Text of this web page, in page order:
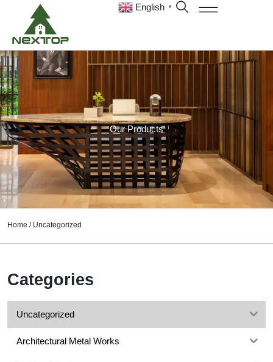
English ▼
Our Products
Home / Uncategorized
Categories
Uncategorized
Architectural Metal Works